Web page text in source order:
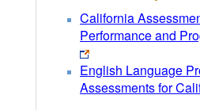
California
Performance and
English Language
Assessments for